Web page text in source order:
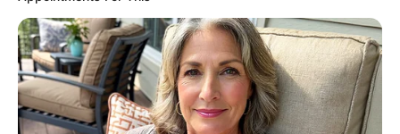
His True Colors
Today, I Give Up Trying Novel
(Completed)